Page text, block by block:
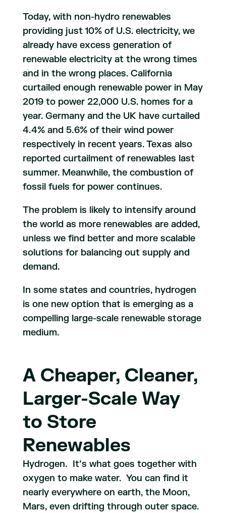
Today, with non-hydro renewables
providing just 10% of U.S. electricity, we
already have excess generation of
renewable electricity at the wrong times
and in the wrong places. California
curtailed enough renewable power in May
2019 to power 22,000 U.S. homes for a
year. Germany and the UK have curtailed
4.4% and 5.6% of their wind power
respectively in recent years. Texas also
reported curtailment of renewables last
summer. Meanwhile, the combustion of
fossil fuels for power continues.
The problem is likely to intensify around
the world as more renewables are added,
unless we find better and more scalable
solutions for balancing out supply and
demand.
In some states and countries, hydrogen
is one new option that is emerging as a
compelling large-scale renewable storage
medium.
A Cheaper, Cleaner,
Larger-Scale Way
to Store
Renewables
Hydrogen. It’s what goes together with
oxygen to make water. You can find it
nearly everywhere on earth, the Moon,
Mars, even drifting through outer space.